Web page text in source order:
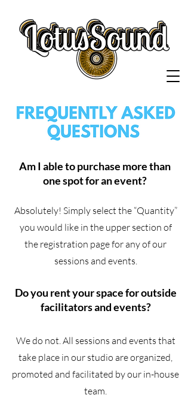
Am I able to purchase more than
one spot for an event?
Absolutely! Simply select the “Quantity”
you would like in the upper section of
the registration page for any of our
sessions and events.
Do you rent your space for outside
facilitators and events?
We do not. All sessions and events that
take place in our studio are organized,
promoted and facilitated by our in-house
team.